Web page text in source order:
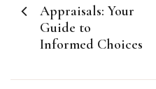
navigation
Appraisals: Your
Guide to
Informed Choices